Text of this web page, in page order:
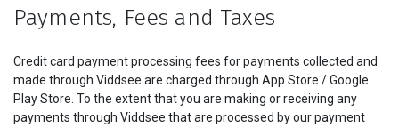
Payments, Fees and Taxes
Credit card payment processing fees for payments collected and
made through Viddsee are charged through App Store / Google
Play Store. To the extent that you are making or receiving any
payments through Viddsee that are processed by our payment